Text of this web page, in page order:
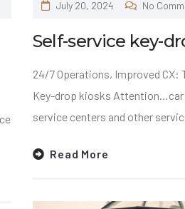
July 20, 2024 No
Self-service key-
24/7 Operations, Improved CX:
Key-drop kiosks Attention…car
service centers and other
Read More